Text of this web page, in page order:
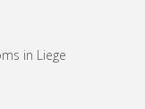
in Liege